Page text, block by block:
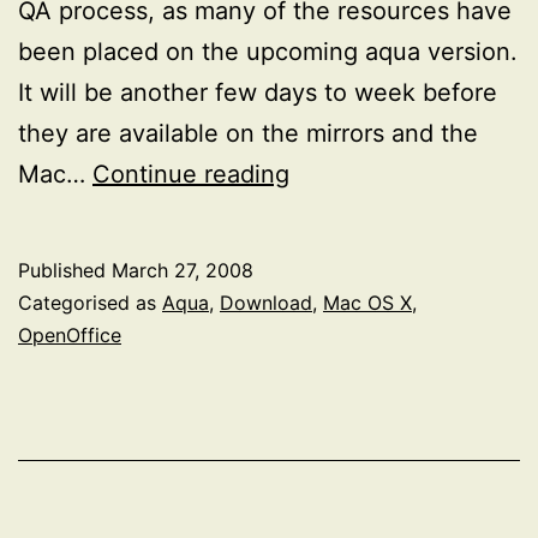
QA process, as many of the resources have
been placed on the upcoming aqua version.
It will be another few days to week before
they are available on the mirrors and the
Mac… Continue reading
Mac
now
Published March 27, 2008
Categorised as Aqua, Download, Mac OS X,
OpenOffice